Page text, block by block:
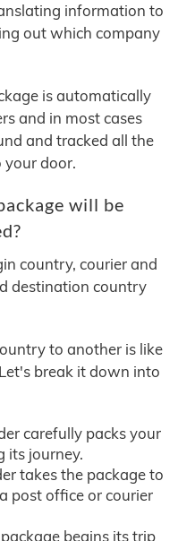
information to
out which company
is automatically
and in most cases
and tracked all the
door.
will be
country, courier and
destination country
to another is like
break it down into
carefully packs your
its journey.
takes the package to
post office or courier
begins its trip